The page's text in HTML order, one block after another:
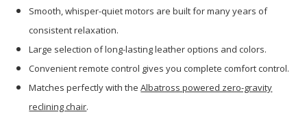
Smooth, whisper-quiet motors are built for many years of
consistent relaxation.
Large selection of long-lasting leather options and colors.
Convenient remote control gives you complete comfort control.
Matches perfectly with theAlbatross powered zero-gravity
reclining chair.